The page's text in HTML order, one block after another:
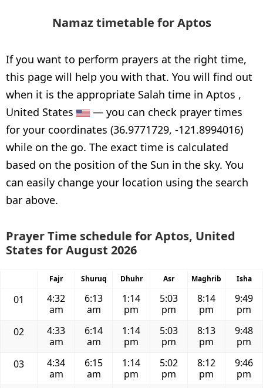
Namaz timetable for Aptos
If you want to perform prayers at the right time,
this page will help you with that. You will find out
when it is the appropriate Salah time in Aptos ,
United States
— you can check prayer times
for your coordinates (36.9771729, -121.8994016)
while on the go. The exact time is calculated
based on the position of the Sun in the sky. You
can easily change your location using the search
bar above.
Prayer Time schedule for Aptos, United
States for August 2026
Fajr Shuruq Dhuhr Asr Maghrib Isha
01
4:32
am
6:13
am
1:14
pm
5:03
pm
8:14
pm
9:49
pm
02
4:33
am
6:14
am
1:14
pm
5:03
pm
8:13
pm
9:48
pm
03
4:34
am
6:15
am
1:14
pm
5:02
pm
8:12
pm
9:46
pm